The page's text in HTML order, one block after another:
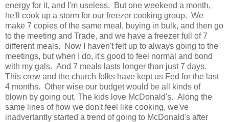
energy for it, and I'm useless. But one weekend a month,
he'll cook up a storm for our freezer cooking group. We
make 7 copies of the same meal, buying in bulk, and then go
to the meeting and Trade, and we have a freezer full of 7
different meals. Now I haven't felt up to always going to the
meetings, but when I do, it's good to feel normal and bond
with my gals. And 7 meals lasts longer than just 7 days.
This crew and the church folks have kept us Fed for the last
4 months. Other wise our budget would be all kinds of
blown by going out. The kids love McDonald's. Along the
same lines of how we don't feel like cooking, we've
inadvertantly started a trend of going to McDonald's after